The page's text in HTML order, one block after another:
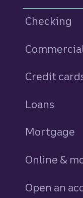
Checking
Credit
Loans
Mortgage
Online &
Open an